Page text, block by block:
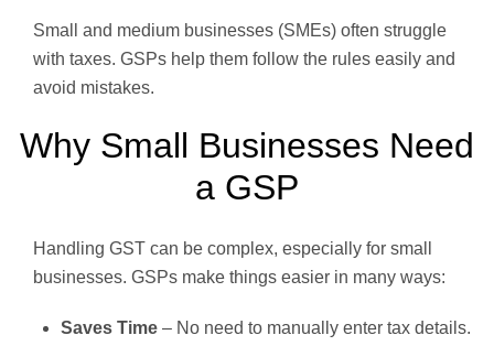
Small and medium businesses (SMEs) often struggle
with taxes. GSPs help them follow the rules easily and
avoid mistakes.
Why Small Businesses Need
a GSP
Handling GST can be complex, especially for small
businesses. GSPs make things easier in many ways:
Saves Time – No need to manually enter tax details.